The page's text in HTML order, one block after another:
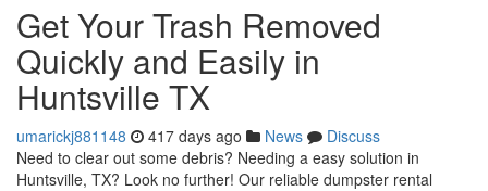
Get Your Trash Removed
Quickly and Easily in
Huntsville TX
umarickj881148 417 days ago News
Discuss
Need to clear out some debris? Needing a easy solution in
Huntsville, TX? Look no further! Our reliable dumpster rental